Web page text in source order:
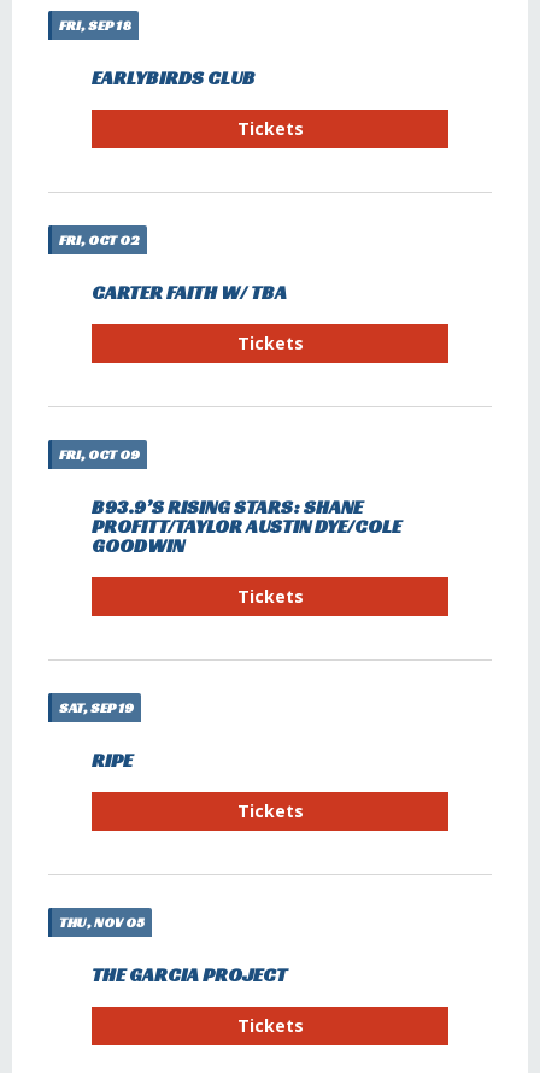
FRI, SEP 18
EARLYBIRDS CLUB
Tickets
FRI, OCT 02
CARTER FAITH W/ TBA
Tickets
FRI, OCT 09
B93.9’S RISING STARS: SHANE
PROFITT/TAYLOR AUSTIN DYE/COLE
GOODWIN
Tickets
SAT, SEP 19
RIPE
Tickets
THU, NOV 05
THE GARCIA PROJECT
Tickets